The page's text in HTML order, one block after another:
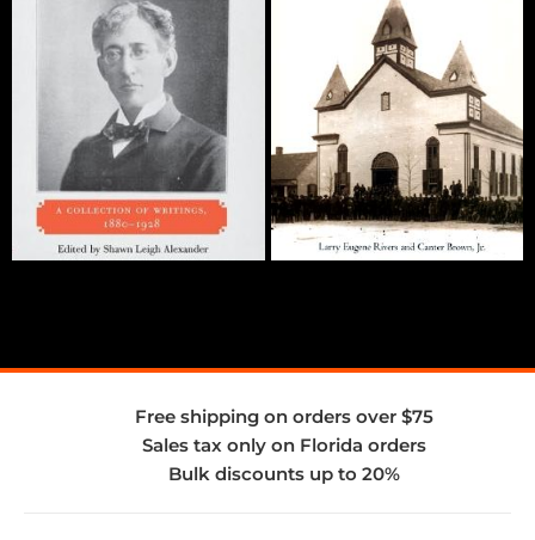
Free shipping on orders over $75
Sales tax only on Florida orders
Bulk discounts up to 20%